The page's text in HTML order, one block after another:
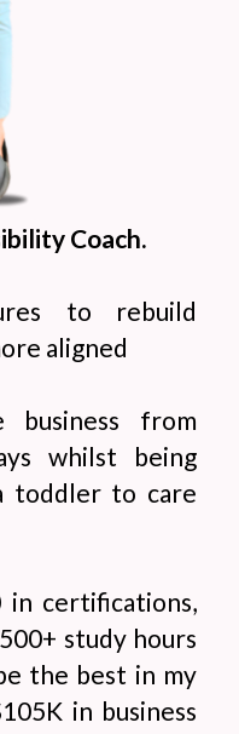
Coach.
to rebuild
aligned
business from
whilst being
toddler to care
in certifications,
study hours
the best in my
in business